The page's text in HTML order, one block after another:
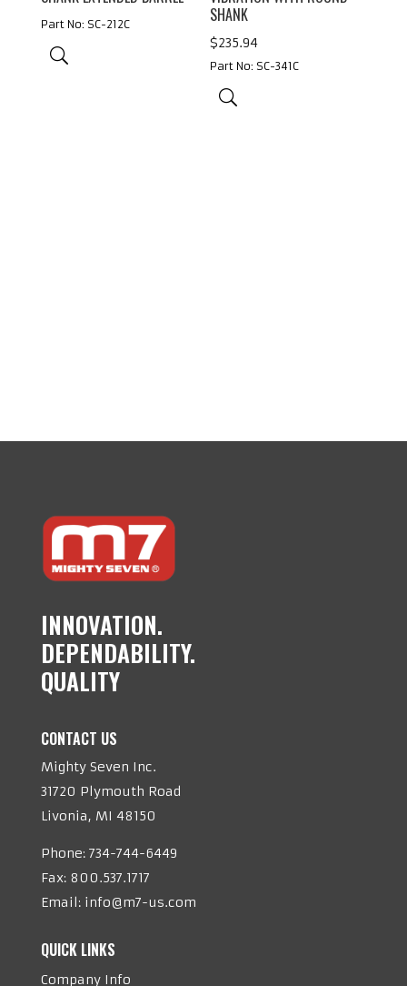
Part No: SC-212C
SHANK
$235.94
Part No: SC-341C
INNOVATION.
DEPENDABILITY.
QUALITY
CONTACT US
Mighty Seven Inc.
31720 Plymouth Road
Livonia, MI 48150
Phone: 734-744-6449
Fax: 800.537.1717
Email: info@m7-us.com
QUICK LINKS
Company Info